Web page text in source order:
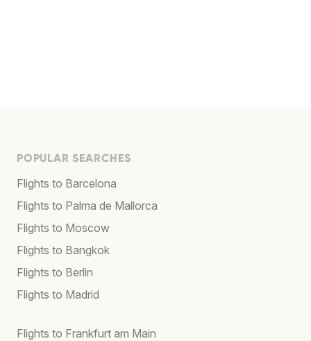
POPULAR SEARCHES
Flights to Barcelona
Flights to Palma de Mallorca
Flights to Moscow
Flights to Bangkok
Flights to Berlin
Flights to Madrid
Flights to Frankfurt am Main